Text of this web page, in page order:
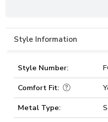
Style Information
Style Number:
Comfort Fit:
Metal Type: